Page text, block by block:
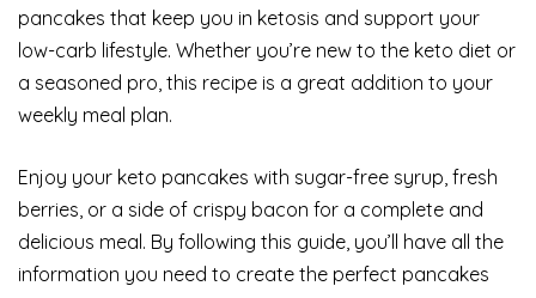
pancakes that keep you in ketosis and support your
low-carb lifestyle. Whether you’re new to the keto diet or
a seasoned pro, this recipe is a great addition to your
weekly meal plan.
Enjoy your keto pancakes with sugar-free syrup, fresh
berries, or a side of crispy bacon for a complete and
delicious meal. By following this guide, you’ll have all the
information you need to create the perfect pancakes